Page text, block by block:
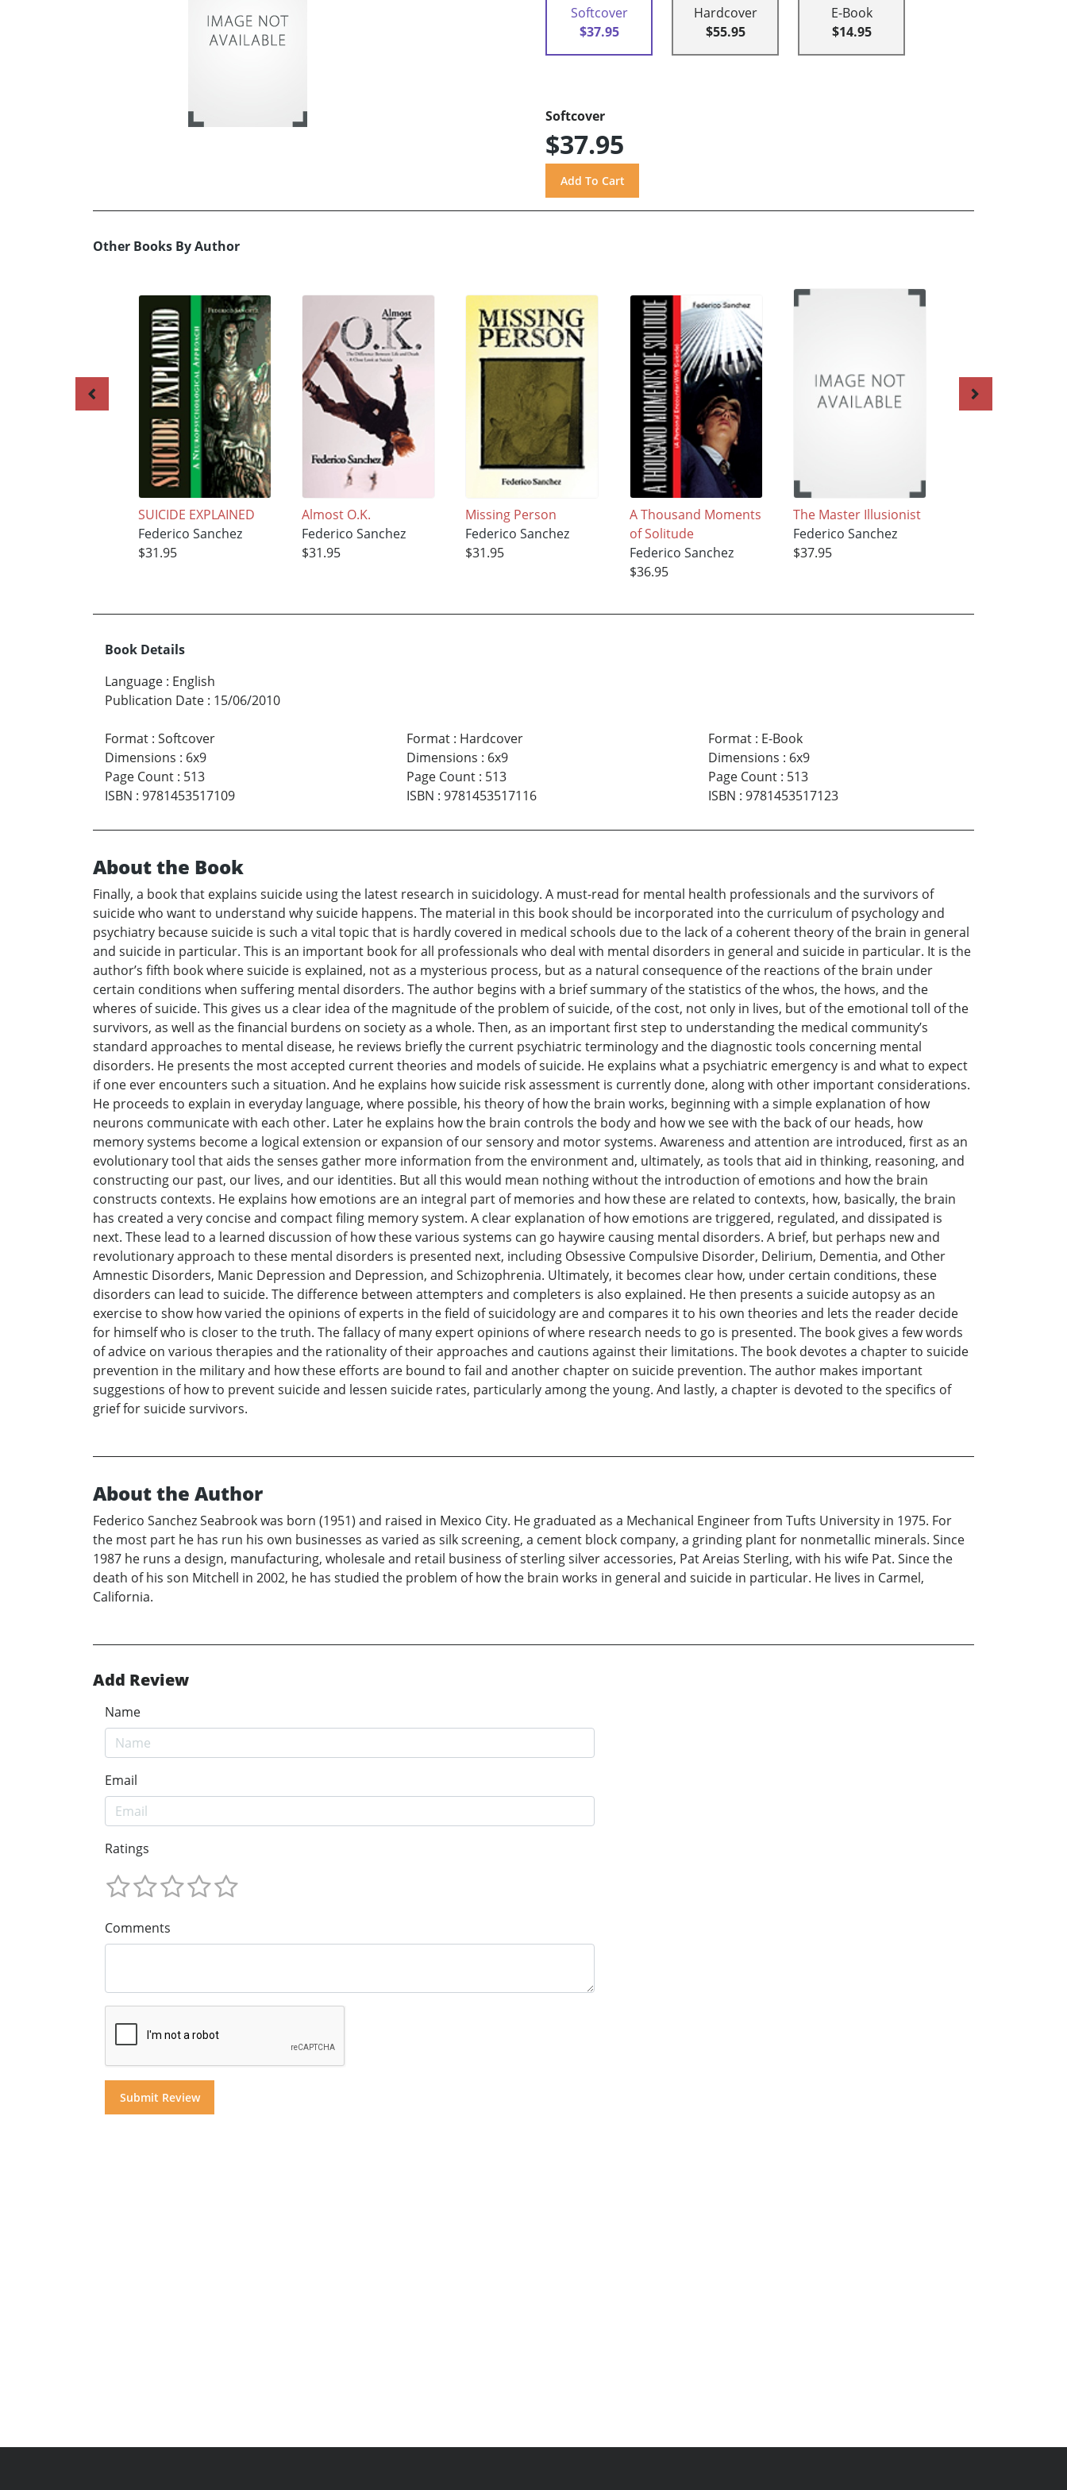
Softcover
$37.95
Hardcover
$55.95
E-Book
$14.95
Softcover
$37.95
Other Books By Author
SUICIDE EXPLAINED
Federico Sanchez
$31.95
Almost O.K.
Federico Sanchez
$31.95
Missing Person
Federico Sanchez
$31.95
A Thousand Moments
of Solitude
Federico Sanchez
$36.95
The Master Illusionist
Federico Sanchez
$37.95
Book Details
Language : English
Publication Date : 15/06/2010
Format : Softcover
Dimensions : 6x9
Page Count : 513
ISBN : 9781453517109
Format: Hardcover
Dimensions : 6x9
Page Count: 513
ISBN : 9781453517116
Format: E-Book
Dimensions : 6x9
Page Count: 513
ISBN : 9781453517123
About the Book
Finally, a book that explains suicide using the latest research in suicidology. A must-read for mental health professionals and the survivors of
suicide who want to understand why suicide happens. The material in this book should be incorporated into the curriculum of psychology and
psychiatry because suicide is such a vital topic that is hardly covered in medical schools due to the lack of a coherent theory of the brain in general
and suicide in particular. This is an important book for all professionals who deal with mental disorders in general and suicide in particular. It is the
author’s fifth book where suicide is explained, not as a mysterious process, but as a natural consequence of the reactions of the brain under
certain conditions when suffering mental disorders. The author begins with a brief summary of the statistics of the whos, the hows, and the
wheres of suicide. This gives us a clear idea of the magnitude of the problem of suicide, of the cost, not only in lives, but of the emotional toll of the
survivors, as well as the financial burdens on society as a whole. Then, as an important first step to understanding the medical community’s
standard approaches to mental disease, he reviews briefly the current psychiatric terminology and the diagnostic tools concerning mental
disorders. He presents the most accepted current theories and models of suicide. He explains what a psychiatric emergency is and what to expect
if one ever encounters such a situation. And he explains how suicide risk assessment is currently done, along with other important considerations.
He proceeds to explain in everyday language, where possible, his theory of how the brain works, beginning with a simple explanation of how
neurons communicate with each other. Later he explains how the brain controls the body and how we see with the back of our heads, how
memory systems become a logical extension or expansion of our sensory and motor systems. Awareness and attention are introduced, first as an
evolutionary tool that aids the senses gather more information from the environment and, ultimately, as tools that aid in thinking, reasoning, and
constructing our past, our lives, and our identities. But all this would mean nothing without the introduction of emotions and how the brain
constructs contexts. He explains how emotions are an integral part of memories and how these are related to contexts, how, basically, the brain
has created a very concise and compact filing memory system. A clear explanation of how emotions are triggered, regulated, and dissipated is
next. These lead to a learned discussion of how these various systems can go haywire causing mental disorders. A brief, but perhaps new and
revolutionary approach to these mental disorders is presented next, including Obsessive Compulsive Disorder, Delirium, Dementia, and Other
Amnestic Disorders, Manic Depression and Depression, and Schizophrenia. Ultimately, it becomes clear how, under certain conditions, these
disorders can lead to suicide. The difference between attempters and completers is also explained. He then presents a suicide autopsy as an
exercise to show how varied the opinions of experts in the field of suicidology are and compares it to his own theories and lets the reader decide
for himself who is closer to the truth. The fallacy of many expert opinions of where research needs to go is presented. The book gives a few words
of advice on various therapies and the rationality of their approaches and cautions against their limitations. The book devotes a chapter to suicide
prevention in the military and how these efforts are bound to fail and another chapter on suicide prevention. The author makes important
suggestions of how to prevent suicide and lessen suicide rates, particularly among the young. And lastly, a chapter is devoted to the specifics of
grief for suicide survivors.
About the Author
Federico Sanchez Seabrook was born (1951) and raised in Mexico City. He graduated as a Mechanical Engineer from Tufts University in 1975. For
the most part he has run his own businesses as varied as silk screening, a cement block company, a grinding plant for nonmetallic minerals. Since
1987 he runs a design, manufacturing, wholesale and retail business of sterling silver accessories, Pat Areias Sterling, with his wife Pat. Since the
death of his son Mitchell in 2002, he has studied the problem of how the brain works in general and suicide in particular. He lives in Carmel,
California.
Add Review
Name
Email
Ratings
Comments